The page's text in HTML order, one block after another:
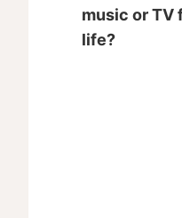
music or TV
life?